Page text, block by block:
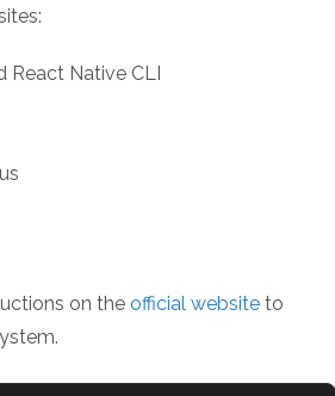
React Native CLI
on the official website to